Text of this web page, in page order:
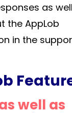
as
the AppLob
in the
well as